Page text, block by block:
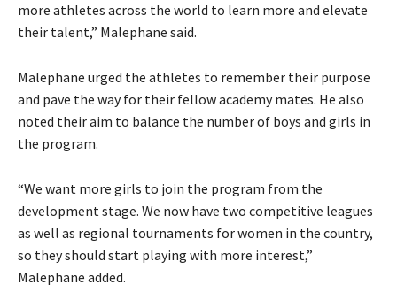
more athletes across the world to learn more and elevate
their talent,” Malephane said.
Malephane urged the athletes to remember their purpose
and pave the way for their fellow academy mates. He also
noted their aim to balance the number of boys and girls in
the program.
“We want more girls to join the program from the
development stage. We now have two competitive leagues
as well as regional tournaments for women in the country,
so they should start playing with more interest,”
Malephane added.